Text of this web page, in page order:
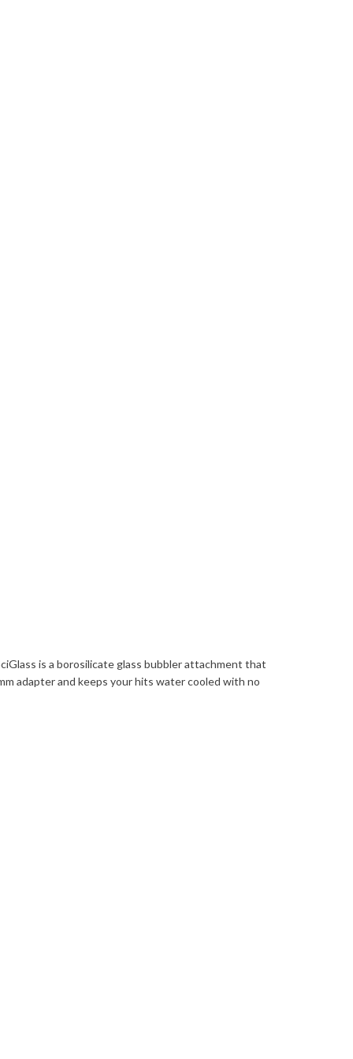
is a borosilicate glass bubbler attachment that
adapter and keeps your hits water cooled with no